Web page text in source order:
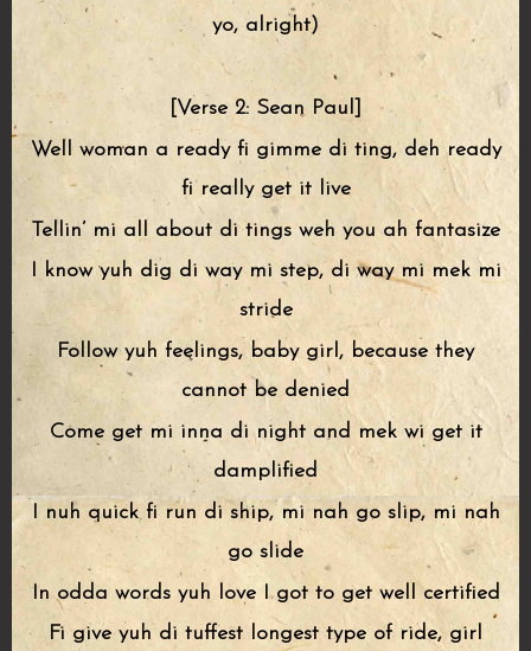
yo, alright)
[Verse 2: Sean Paul]
Well woman a ready fi gimme di ting, deh ready
fi really get it live
Tellin’ mi all about di tings weh you ah fantasize
I know yuh dig di way mi step, di way mi mek mi
stride
Follow yuh feelings, baby girl, because they
cannot be denied
Come get mi inna di night and mek wi get it
damplified
I nuh quick fi run di ship, mi nah go slip, mi nah
go slide
In odda words yuh love I got to get well certified
Fi give yuh di tuffest longest type of ride, girl